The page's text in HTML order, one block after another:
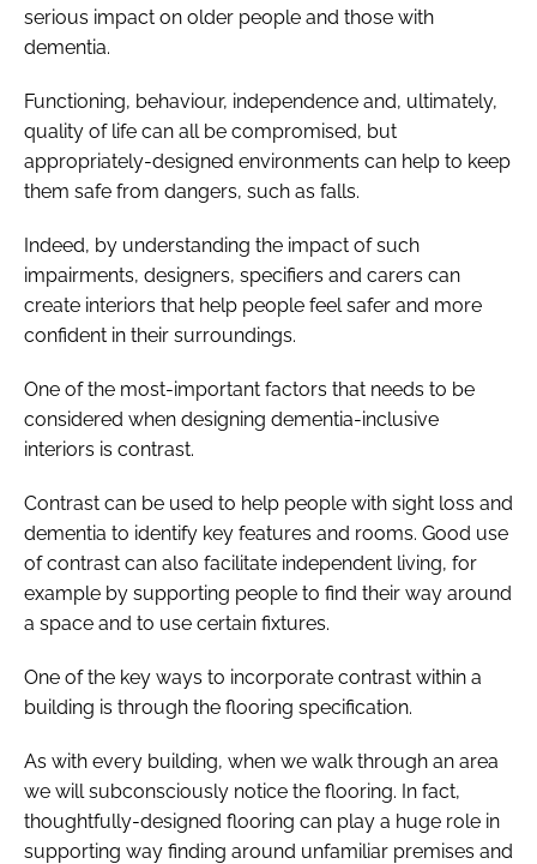
serious impact on older people and those with
dementia.
Functioning, behaviour, independence and, ultimately,
quality of life can all be compromised, but
appropriately-designed environments can help to keep
them safe from dangers, such as falls.
Indeed, by understanding the impact of such
impairments, designers, specifiers and carers can
create interiors that help people feel safer and more
confident in their surroundings.
One of the most-important factors that needs to be
considered when designing dementia-inclusive
interiors is contrast.
Contrast can be used to help people with sight loss and
dementia to identify key features and rooms. Good use
of contrast can also facilitate independent living, for
example by supporting people to find their way around
a space and to use certain fixtures.
One of the key ways to incorporate contrast within a
building is through the flooring specification.
As with every building, when we walk through an area
we will subconsciously notice the flooring. In fact,
thoughtfully-designed flooring can play a huge role in
supporting way finding around unfamiliar premises and